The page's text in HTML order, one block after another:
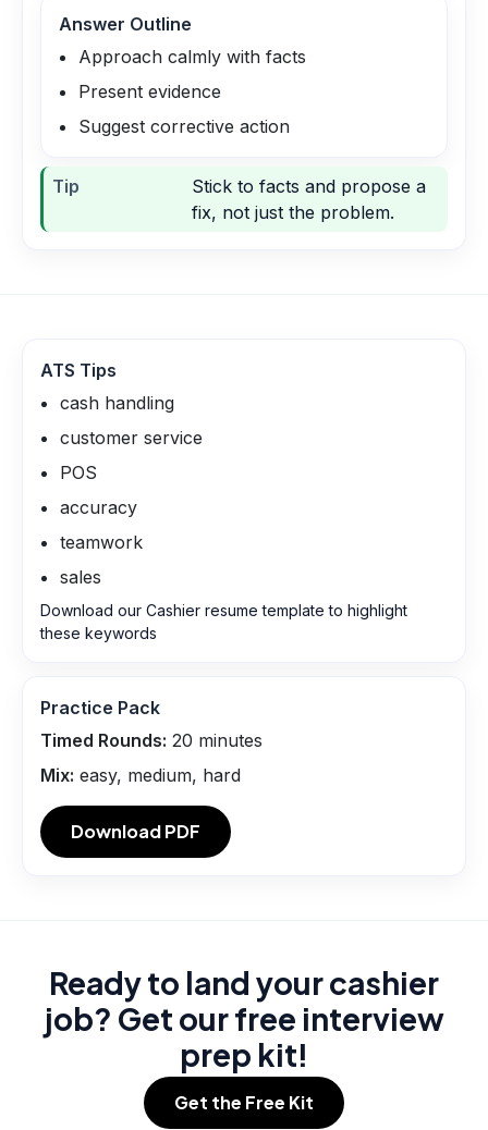
Answer Outline
Approach calmly with facts
Present evidence
Suggest corrective action
Tip
Stick to facts and propose a
fix, not just the problem.
ATS Tips
cash handling
customer service
POS
accuracy
teamwork
sales
Download our Cashier resume template to highlight
these keywords
Practice Pack
Timed Rounds: 20 minutes
Mix: easy, medium, hard
Download PDF
Ready to land your cashier
job? Get our free interview
prep kit!
Get the Free Kit